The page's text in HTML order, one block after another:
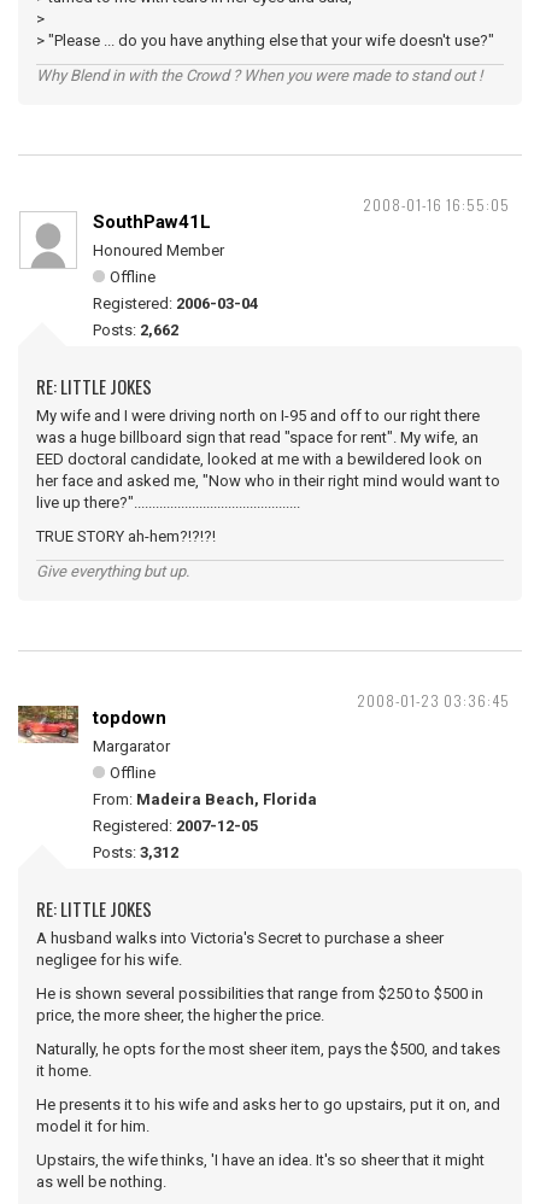
>
> "Please ... do you have anything else that your wife doesn't use?"
Why Blend in with the Crowd ? When you were made to stand out !
2008-01-16 16:55:05
SouthPaw41L
Honoured Member
Offline
Registered: 2006-03-04
Posts: 2,662
RE: LITTLE JOKES
My wife and I were driving north on I-95 and off to our right there
was a huge billboard sign that read "space for rent". My wife, an
EED doctoral candidate, looked at me with a bewildered look on
her face and asked me, "Now who in their right mind would want to
live up there?"..............................................
TRUE STORY ah-hem?!?!?!
Give everything but up.
2008-01-23 03:36:45
topdown
Margarator
Offline
From: Madeira Beach, Florida
Registered: 2007-12-05
Posts: 3,312
RE: LITTLE JOKES
A husband walks into Victoria's Secret to purchase a sheer
negligee for his wife.
He is shown several possibilities that range from $250 to $500 in
price, the more sheer, the higher the price.
Naturally, he opts for the most sheer item, pays the $500, and takes
it home.
He presents it to his wife and asks her to go upstairs, put it on, and
model it for him.
Upstairs, the wife thinks, 'I have an idea. It's so sheer that it might
as well be nothing.